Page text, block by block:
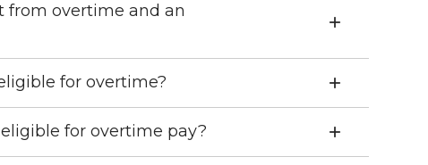
from overtime and an
for overtime?
for overtime pay?